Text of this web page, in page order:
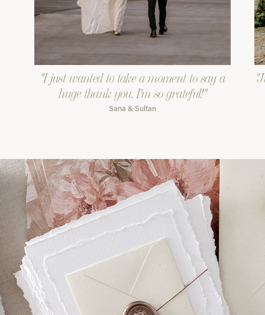
"I just wanted to take a moment to say a
huge thank you. I'm so grateful!"
Sana & Sultan